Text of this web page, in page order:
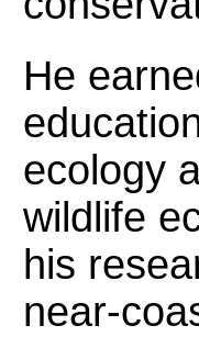
He
ecology
wildlife
his
near-